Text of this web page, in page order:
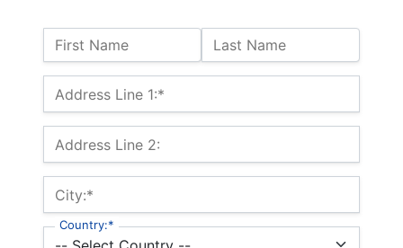
Name:
First Name Last Name
Billing Address
Address Line 1:*
Address Line 2:
City:*
Country:*